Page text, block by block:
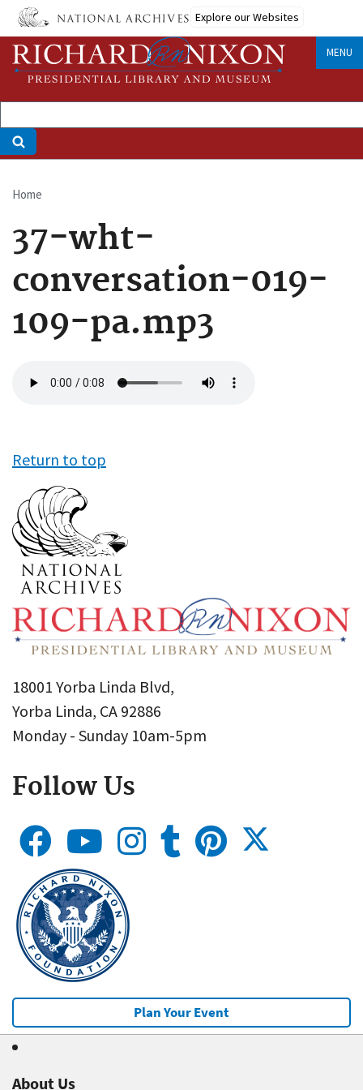
Skip
main
content
Explore our Websites
MENU
Breadcrumb
Home
37-wht-
conversation-019-
109-pa.mp3
file
Return to top
18001 Yorba Linda Blvd,
Yorba Linda, CA 92886
Monday - Sunday 10am-5pm
Follow Us
Plan Your Event
About Us